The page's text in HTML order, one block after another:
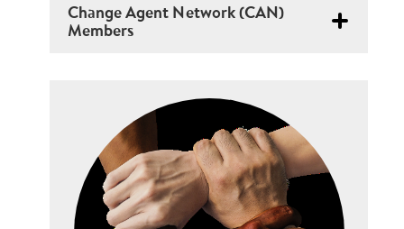
Change Agent Network (CAN)
Members